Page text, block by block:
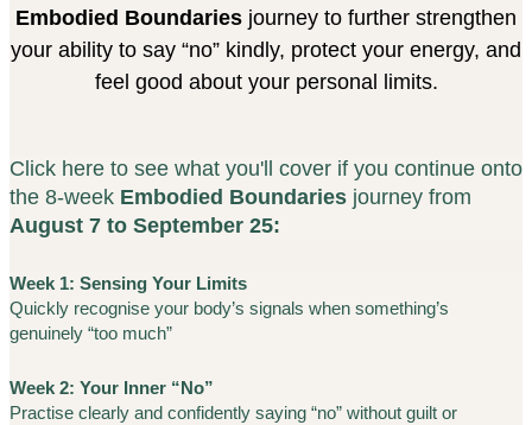
Embodied Boundaries journey to further strengthen
your ability to say “no” kindly, protect your energy, and
feel good about your personal limits.
Click here to see what you'll cover if you continue onto
the 8-week Embodied Boundaries journey from
August 7 to September 25:
Week 1: Sensing Your Limits
Quickly recognise your body’s signals when something’s
genuinely “too much”
Week 2: Your Inner “No”
Practise clearly and confidently saying “no” without guilt or